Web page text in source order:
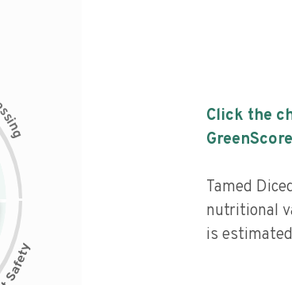
s
i
n
g
Click the
Tamed
nutritional
is